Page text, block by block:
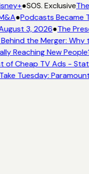
●SOS. Exclusive
●Podcasts Became
3, 2026●The
the Merger: Why
Reaching New
of Cheap TV Ads -
Tuesday: